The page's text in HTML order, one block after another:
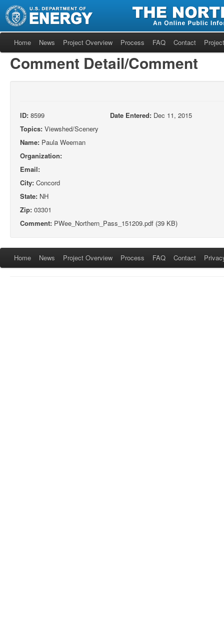
Home News Project Overview Process FAQ Contact
Comment Detail/Comment
ID: 8599 Date Entered: Dec 11, 2015
Topics: Viewshed/Scenery
Name: Paula Weeman
Organization:
Email:
City: Concord
State: NH
Zip: 03301
Comment: PWee_Northern_Pass_151209.pdf (39 KB)
Home News Project Overview Process FAQ Contact